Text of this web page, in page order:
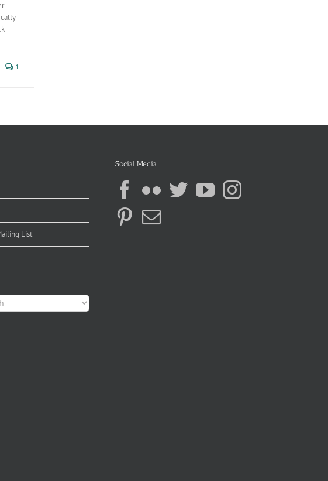
1
List
Social Media